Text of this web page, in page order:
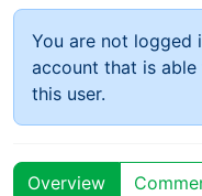
You are not logged
account that is
this user.
Overview